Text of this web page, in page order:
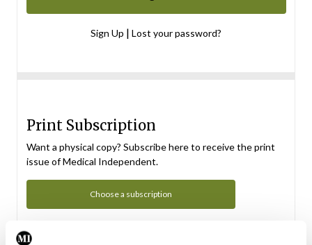
Sign Up | Lost your password?
Print Subscription
Want a physical copy? Subscribe here to receive the print
issue of Medical Independent.
Choose a subscription